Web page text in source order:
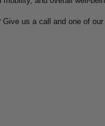
us a call and one of